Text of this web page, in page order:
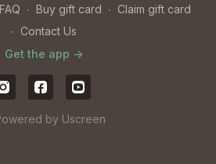
FAQ ∙ Buy gift card ∙ Claim gift card
∙ Contact Us
Get the app ->
by Uscreen